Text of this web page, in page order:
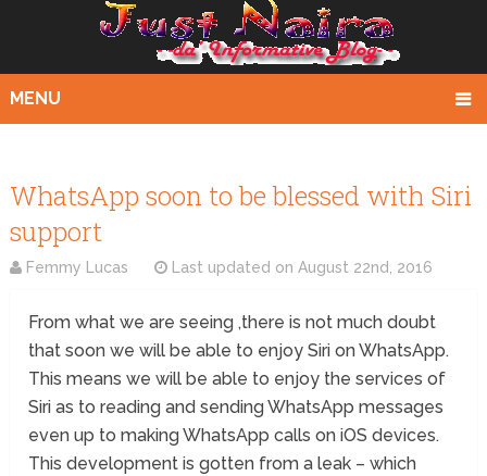
MENU
WhatsApp soon to be blessed with Siri
support
Femmy Lucas Last updated on August 22nd, 2016
From what we are seeing ,there is not much doubt
that soon we will be able to enjoy Siri on WhatsApp.
This means we will be able to enjoy the services of
Siri as to reading and sending WhatsApp messages
even up to making WhatsApp calls on iOS devices.
This development is gotten from a leak – which